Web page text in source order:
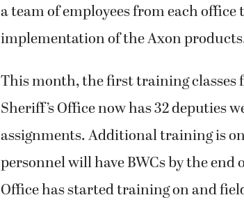
a team of employees from each
implementation of the Axon
This month, the first training classes
Sheriff’s Office now has 32 deputies
assignments. Additional training is
personnel will have BWCs by the
Office has started training on and